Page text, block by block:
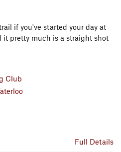
if you've started your day at
pretty much is a straight shot
Club
Full Details